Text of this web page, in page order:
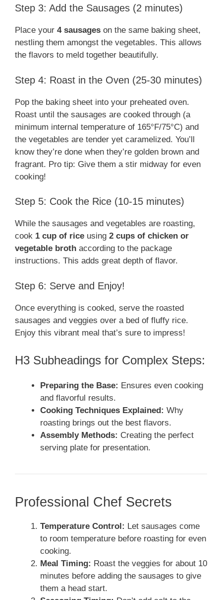
Step 3: Add the Sausages (2 minutes)
Place your 4 sausages on the same baking sheet,
nestling them amongst the vegetables. This allows
the flavors to meld together beautifully.
Step 4: Roast in the Oven (25-30 minutes)
Pop the baking sheet into your preheated oven.
Roast until the sausages are cooked through (a
minimum internal temperature of 165°F/75°C) and
the vegetables are tender yet caramelized. You’ll
know they’re done when they’re golden brown and
fragrant. Pro tip: Give them a stir midway for even
cooking!
Step 5: Cook the Rice (10-15 minutes)
While the sausages and vegetables are roasting,
cook 1 cup of rice using 2 cups of chicken or
vegetable broth according to the package
instructions. This adds great depth of flavor.
Step 6: Serve and Enjoy!
Once everything is cooked, serve the roasted
sausages and veggies over a bed of fluffy rice.
Enjoy this vibrant meal that’s sure to impress!
H3 Subheadings for Complex Steps:
Preparing the Base: Ensures even cooking
and flavorful results.
Cooking Techniques Explained: Why
roasting brings out the best flavors.
Assembly Methods: Creating the perfect
serving plate for presentation.
Professional Chef Secrets
Temperature Control: Let sausages come
to room temperature before roasting for even
cooking.
Meal Timing: Roast the veggies for about 10
minutes before adding the sausages to give
them a head start.